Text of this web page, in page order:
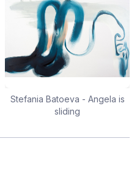
Stefania Batoeva - Angela is
sliding